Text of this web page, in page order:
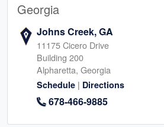
Georgia
Johns Creek, GA
11175 Cicero Drive
Building 200
Alpharetta, Georgia
Schedule | Directions
678-466-9885